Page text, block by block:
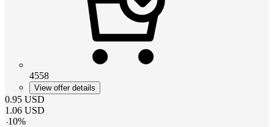
4558
View offer details
0.95 USD
1.06 USD
-10%